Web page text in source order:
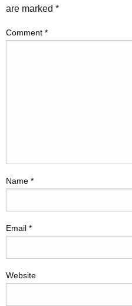
are marked *
Comment *
Name *
Email *
Website